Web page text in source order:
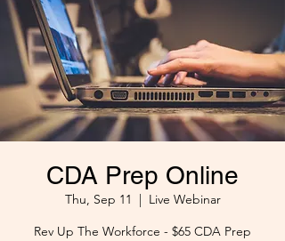
CDA Prep Online
Thu, Sep 11
  |
Live Webinar
Rev Up The Workforce - $65 CDA Prep